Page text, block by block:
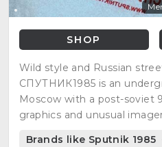
SHOP
Wild style and Russian
СПУТНИК1985 is an
Moscow with a post-soviet
graphics and unusual
Brands like Sputnik 1985